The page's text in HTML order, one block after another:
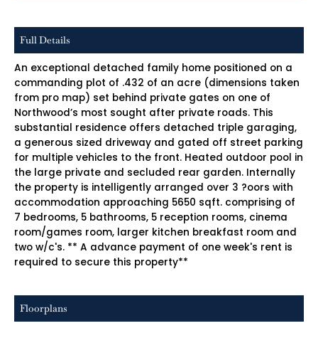
Full Details
An exceptional detached family home positioned on a
commanding plot of .432 of an acre (dimensions taken
from pro map) set behind private gates on one of
Northwood’s most sought after private roads. This
substantial residence offers detached triple garaging,
a generous sized driveway and gated off street parking
for multiple vehicles to the front. Heated outdoor pool in
the large private and secluded rear garden. Internally
the property is intelligently arranged over 3 ?oors with
accommodation approaching 5650 sqft. comprising of
7 bedrooms, 5 bathrooms, 5 reception rooms, cinema
room/games room, larger kitchen breakfast room and
two w/c's. ** A advance payment of one week's rent is
required to secure this property**
Floorplans